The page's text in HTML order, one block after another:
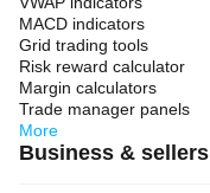
MACD indicators
Grid trading tools
Risk reward calculator
Margin calculators
Trade manager panels
More
Business & sellers